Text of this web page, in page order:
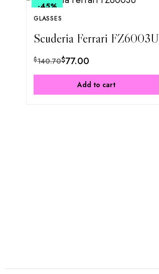
-45%
GLASSES
Scuderia Ferrari FZ6003U
$140.70$77.00
Add to cart